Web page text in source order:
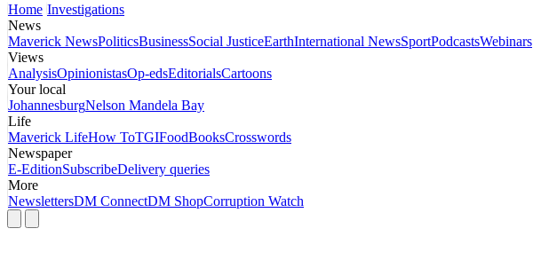
Home Investigations
News
Maverick NewsPoliticsBusinessSocial JusticeEarthInternational NewsSportPodcastsWebinars
Views
AnalysisOpinionistasOp-edsEditorialsCartoons
Your local
JohannesburgNelson Mandela Bay
Life
Maverick LifeHow ToTGIFoodBooksCrosswords
Newspaper
E-EditionSubscribeDelivery queries
More
NewslettersDM ConnectDM ShopCorruption Watch